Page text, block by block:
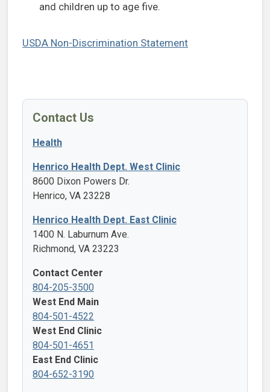
and children up to age five.
USDA Non-Discrimination Statement
Contact Us
Health
Henrico Health Dept. West Clinic
8600 Dixon Powers Dr.
Henrico, VA 23228
Henrico Health Dept. East Clinic
1400 N. Laburnum Ave.
Richmond, VA 23223
Contact Center
804-205-3500
West End Main
804-501-4522
West End Clinic
804-501-4651
East End Clinic
804-652-3190